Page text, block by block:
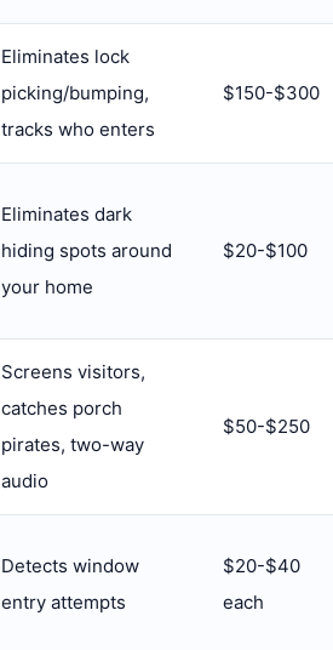
Eliminates lock
picking/bumping,
tracks who enters
$150-$300
Eliminates dark
hiding spots around
your home
$20-$100
Screens visitors,
catches porch
pirates, two-way
audio
$50-$250
Detects window
entry attempts
$20-$40
each